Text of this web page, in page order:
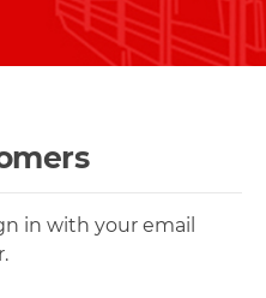
in with your email